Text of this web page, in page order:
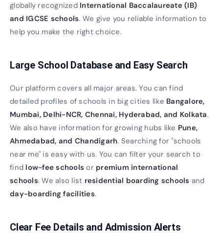
globally recognized International Baccalaureate (IB)
and IGCSE schools. We give you reliable information to
help you make the right choice.
Large School Database and Easy Search
Our platform covers all major areas. You can find
detailed profiles of schools in big cities like Bangalore,
Mumbai, Delhi-NCR, Chennai, Hyderabad, and Kolkata.
We also have information for growing hubs like Pune,
Ahmedabad, and Chandigarh. Searching for "schools
near me" is easy with us. You can filter your search to
find low-fee schools or premium international
schools. We also list residential boarding schools and
day-boarding facilities.
Clear Fee Details and Admission Alerts